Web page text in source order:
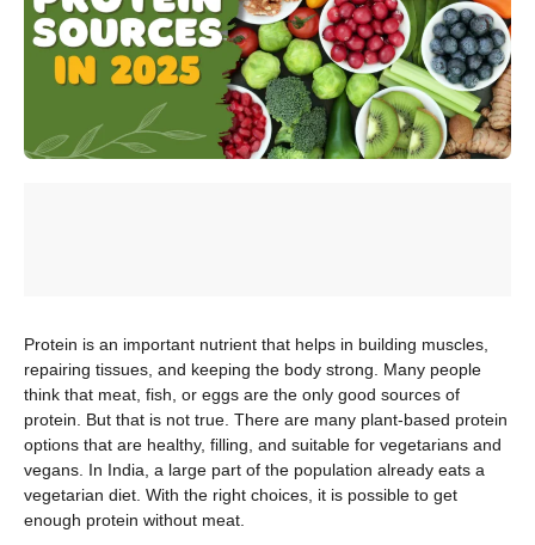
Protein is an important nutrient that helps in building muscles,
repairing tissues, and keeping the body strong. Many people
think that meat, fish, or eggs are the only good sources of
protein. But that is not true. There are many plant-based protein
options that are healthy, filling, and suitable for vegetarians and
vegans. In India, a large part of the population already eats a
vegetarian diet. With the right choices, it is possible to get
enough protein without meat.